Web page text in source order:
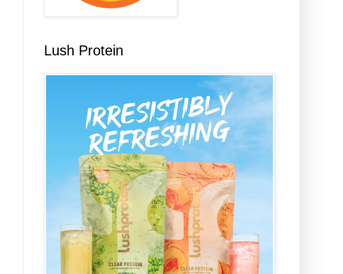
Lush Protein